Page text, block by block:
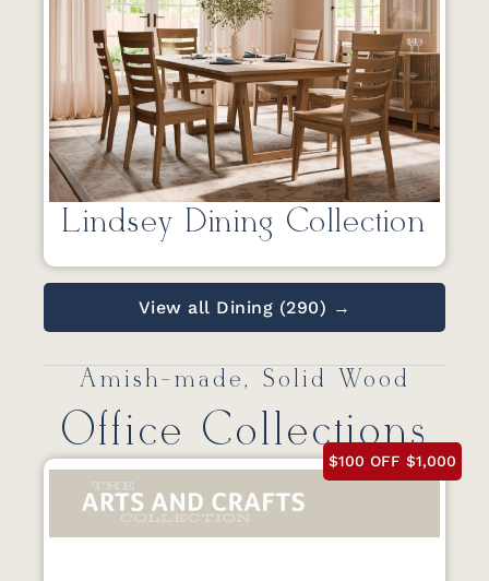
Lindsey Dining Collection
View all Dining (290) →
Amish-made, Solid Wood
Office Collections
$100 OFF $1,000